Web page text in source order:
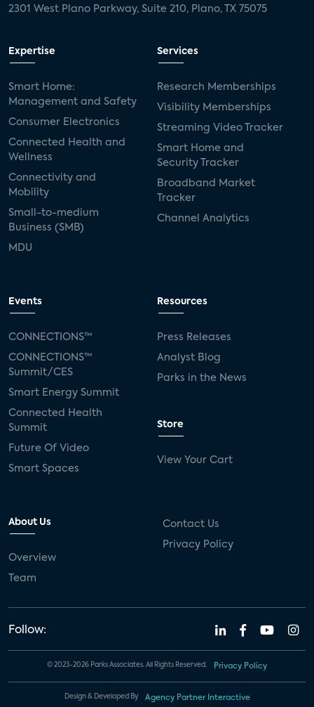
2301 West Plano Parkway, Suite 210, Plano, TX 75075
Expertise
Smart Home:
Management and Safety
Consumer Electronics
Connected Health and
Wellness
Connectivity and
Mobility
Small-to-medium
Business (SMB)
MDU
Services
Research Memberships
Visibility Memberships
Streaming Video Tracker
Smart Home and
Security Tracker
Broadband Market
Tracker
Channel Analytics
Events
CONNECTIONS™
CONNECTIONS™
Summit/CES
Smart Energy Summit
Connected Health
Summit
Future Of Video
Smart Spaces
Resources
Press Releases
Analyst Blog
Parks in the News
Store
View Your Cart
About Us
Overview
Team
Contact Us
Privacy Policy
Follow:
© 2023-2026 Parks Associates. All Rights Reserved. Privacy Policy
Design & Developed By Agency Partner Interactive